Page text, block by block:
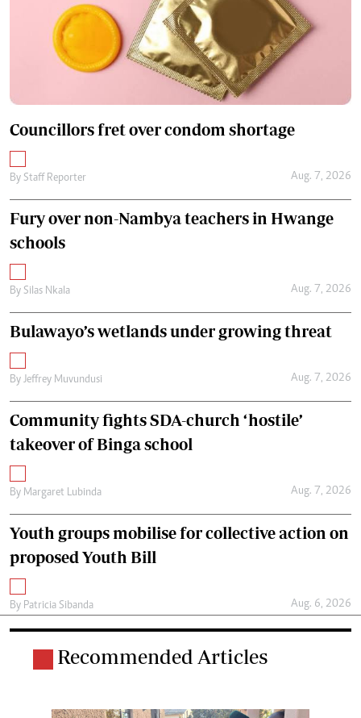
Councillors fret over condom shortage
By Staff Reporter Aug. 7, 2026
Fury over non-Nambya teachers in Hwange
schools
By Silas Nkala Aug. 7, 2026
Bulawayo’s wetlands under growing threat
By Jeffrey Muvundusi Aug. 7, 2026
Community fights SDA-church ‘hostile’
takeover of Binga school
By Margaret Lubinda Aug. 7, 2026
Youth groups mobilise for collective action on
proposed Youth Bill
By Patricia Sibanda Aug. 6, 2026
Recommended Articles